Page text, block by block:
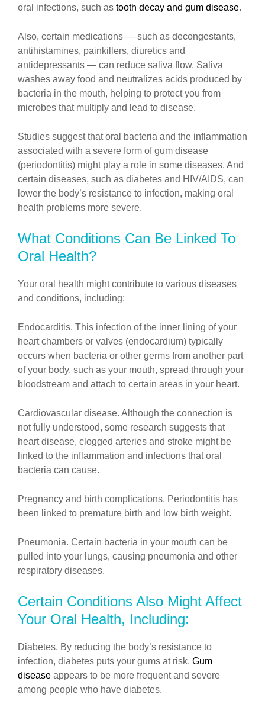
oral infections, such as tooth decay and gum disease.
Also, certain medications — such as decongestants,
antihistamines, painkillers, diuretics and
antidepressants — can reduce saliva flow. Saliva
washes away food and neutralizes acids produced by
bacteria in the mouth, helping to protect you from
microbes that multiply and lead to disease.
Studies suggest that oral bacteria and the inflammation
associated with a severe form of gum disease
(periodontitis) might play a role in some diseases. And
certain diseases, such as diabetes and HIV/AIDS, can
lower the body’s resistance to infection, making oral
health problems more severe.
What Conditions Can Be Linked To
Oral Health?
Your oral health might contribute to various diseases
and conditions, including:
Endocarditis. This infection of the inner lining of your
heart chambers or valves (endocardium) typically
occurs when bacteria or other germs from another part
of your body, such as your mouth, spread through your
bloodstream and attach to certain areas in your heart.
Cardiovascular disease. Although the connection is
not fully understood, some research suggests that
heart disease, clogged arteries and stroke might be
linked to the inflammation and infections that oral
bacteria can cause.
Pregnancy and birth complications. Periodontitis has
been linked to premature birth and low birth weight.
Pneumonia. Certain bacteria in your mouth can be
pulled into your lungs, causing pneumonia and other
respiratory diseases.
Certain Conditions Also Might Affect
Your Oral Health, Including:
Diabetes. By reducing the body’s resistance to
infection, diabetes puts your gums at risk. Gum
disease appears to be more frequent and severe
among people who have diabetes.